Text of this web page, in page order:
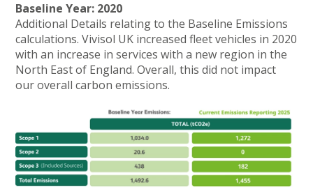
Baseline Year: 2020
Additional Details relating to the Baseline Emissions
calculations. Vivisol UK increased fleet vehicles in 2020
with an increase in services with a new region in the
North East of England. Overall, this did not impact
our overall carbon emissions.